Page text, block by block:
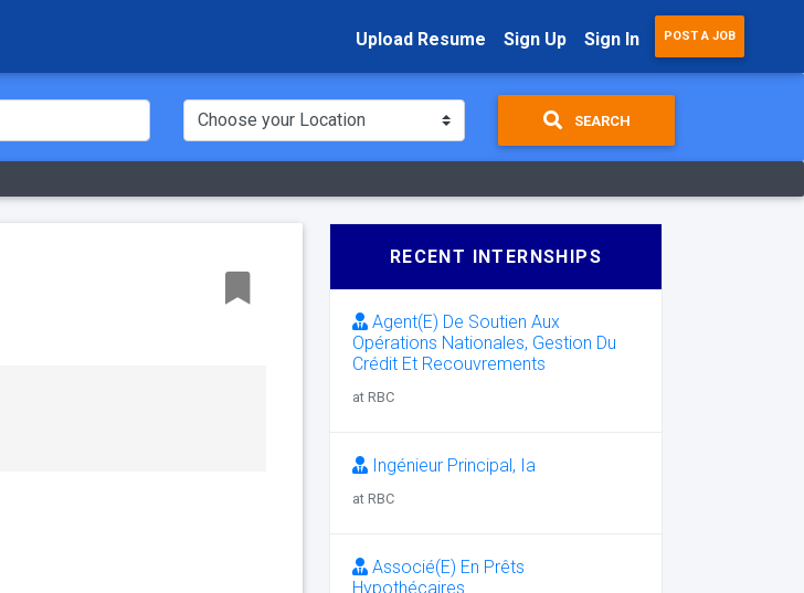
Upload Resume Sign Up Sign In POST A JOB
SEARCH
RECENT INTERNSHIPS
Agent(E) De Soutien Aux
Opérations Nationales, Gestion Du
Crédit Et Recouvrements
at RBC
Ingénieur Principal, Ia
at RBC
Associé(E) En Prêts
Hypothécaires